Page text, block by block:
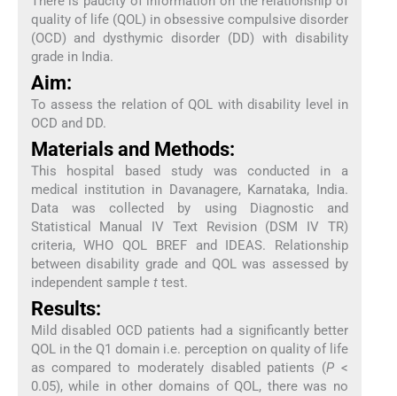
quality of life (QOL) in obsessive compulsive disorder
(OCD) and dysthymic disorder (DD) with disability
grade in India.
Aim:
To assess the relation of QOL with disability level in
OCD and DD.
Materials and Methods:
This hospital based study was conducted in a
medical institution in Davanagere, Karnataka, India.
Data was collected by using Diagnostic and
Statistical Manual IV Text Revision (DSM IV TR)
criteria, WHO QOL BREF and IDEAS. Relationship
between disability grade and QOL was assessed by
independent sample ttest.
Results:
Mild disabled OCD patients had a significantly better
QOL in the Q1 domain i.e. perception on quality of life
as compared to moderately disabled patients (P <
0.05), while in other domains of QOL, there was no